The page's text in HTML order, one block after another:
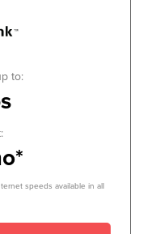
to:
speeds available in all